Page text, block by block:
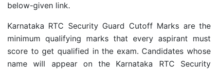
below-given link.
Karnataka RTC Security Guard Cutoff Marks are the
minimum qualifying marks that every aspirant must
score to get qualified in the exam. Candidates whose
name will appear on the Karnataka RTC Security